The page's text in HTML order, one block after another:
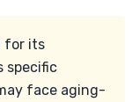
for its
specific
face aging-